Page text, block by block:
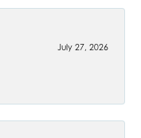
July 27, 2026